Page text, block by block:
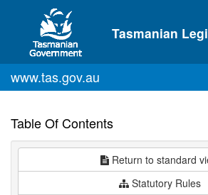
Skip to main content
Tasmanian
www.tas.gov.au
Table Of Contents
Return to standard
Statutory Rules